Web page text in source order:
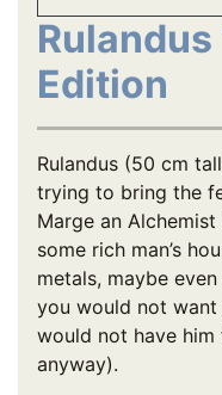
Edition
Rulandus (50 cm
trying to bring the
Marge an
some rich man’s
metals, maybe
you would not
would not have
anyway).